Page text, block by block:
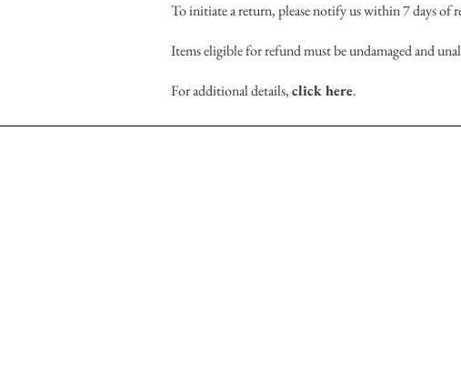
To initiate a return, please notify us within 7 days of
Items eligible for refund must be undamaged and
For additional details,click here.